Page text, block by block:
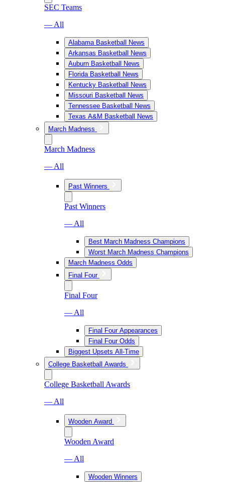
SEC Teams
— All
Alabama Basketball News
Arkansas Basketball News
Auburn Basketball News
Florida Basketball News
Kentucky Basketball News
Missouri Basketball News
Tennessee Basketball News
Texas A&M Basketball News
March Madness
March Madness
— All
Past Winners
Past Winners
— All
Best March Madness Champions
Worst March Madness Champions
March Madness Odds
Final Four
Final Four
— All
Final Four Appearances
Final Four Odds
Biggest Upsets All-Time
College Basketball Awards
College Basketball Awards
— All
Wooden Award
Wooden Award
— All
Wooden Winners